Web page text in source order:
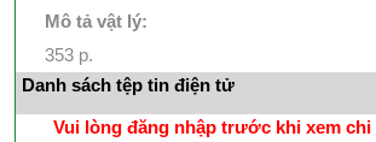
Mô tả vật lý:
353 p.
Danh sách tệp tin điện tử
Vui lòng đăng nhập trước khi xem chi